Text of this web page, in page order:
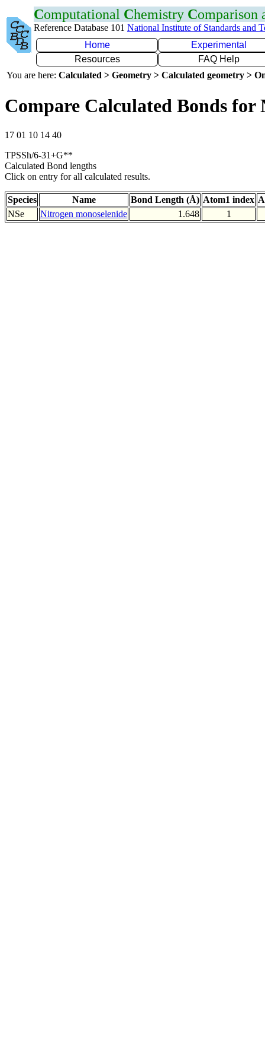
Computational Chemistry Comparison
Reference Database 101 National Institute of Standards and
Home
Experimental
Resources
FAQ Help
You are here: Calculated > Geometry > Calculated geometry >
Compare Calculated Bonds for
17 01 10 14 40
TPSSh/6-31+G**
Calculated Bond lengths
Click on entry for all calculated results.
Species Name Bond Length (Å) Atom1 index
NSe
Nitrogen monoselenide 1.648 1